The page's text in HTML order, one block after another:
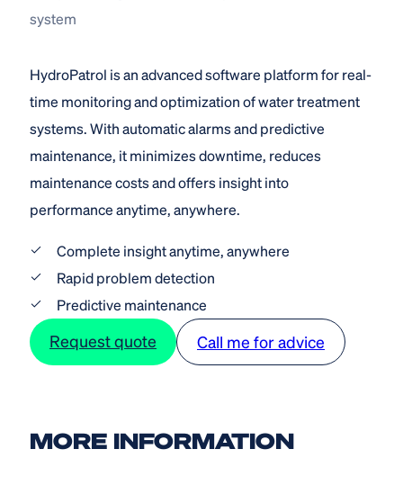
system
HydroPatrol is an advanced software platform for real-
time monitoring and optimization of water treatment
systems. With automatic alarms and predictive
maintenance, it minimizes downtime, reduces
maintenance costs and offers insight into
performance anytime, anywhere.
Complete insight anytime, anywhere
Rapid problem detection
Predictive maintenance
Request quote Call me for advice
MORE INFORMATION